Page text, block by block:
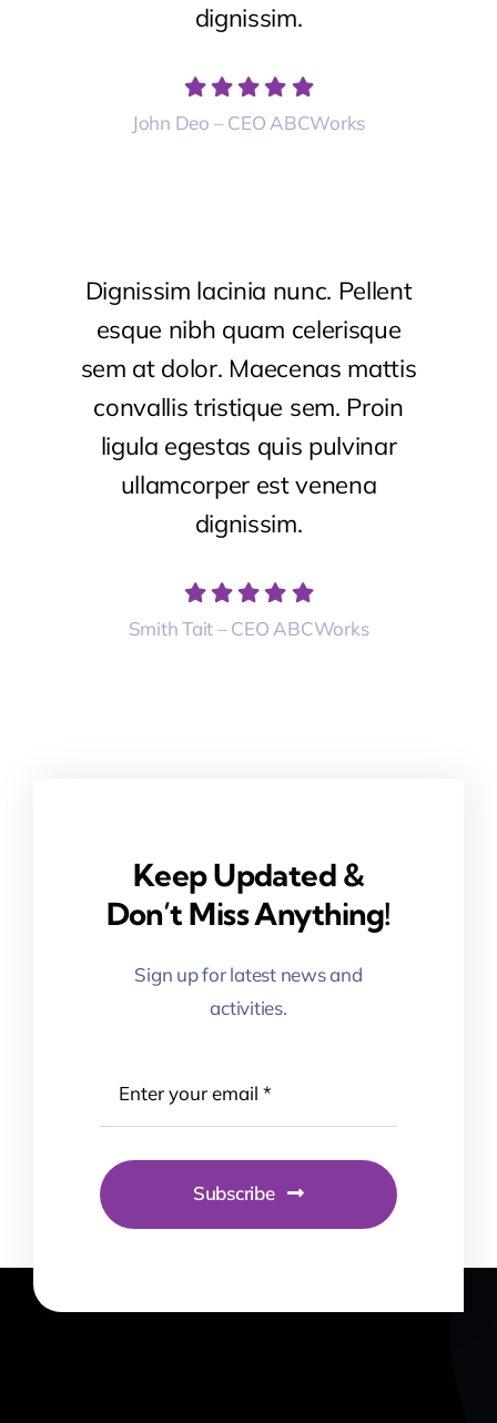
dignissim.
John Deo – CEO ABCWorks
Dignissim lacinia nunc. Pellent
esque nibh quam celerisque
sem at dolor. Maecenas mattis
convallis tristique sem. Proin
ligula egestas quis pulvinar
ullamcorper est venena
dignissim.
Smith Tait – CEO ABCWorks
Keep Updated &
Don’t Miss Anything!
Sign up for latest news and
activities.
Subscribe